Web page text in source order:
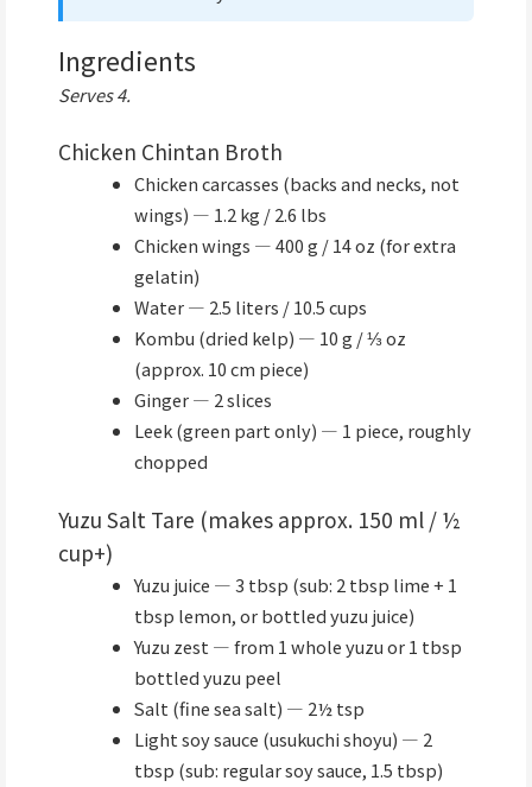
Ingredients
Serves 4.
Chicken Chintan Broth
Chicken carcasses (backs and necks, not
wings) — 1.2 kg / 2.6 lbs
Chicken wings — 400 g / 14 oz (for extra
gelatin)
Water — 2.5 liters / 10.5 cups
Kombu (dried kelp) — 10 g / ⅓ oz
(approx. 10 cm piece)
Ginger — 2 slices
Leek (green part only) — 1 piece, roughly
chopped
Yuzu Salt Tare (makes approx. 150 ml / ½
cup+)
Yuzu juice — 3 tbsp (sub: 2 tbsp lime + 1
tbsp lemon, or bottled yuzu juice)
Yuzu zest — from 1 whole yuzu or 1 tbsp
bottled yuzu peel
Salt (fine sea salt) — 2½ tsp
Light soy sauce (usukuchi shoyu) — 2
tbsp (sub: regular soy sauce, 1.5 tbsp)